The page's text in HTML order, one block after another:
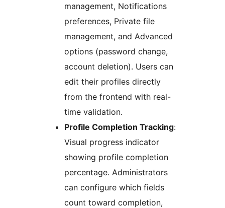
management, Notifications
preferences, Private file
management, and Advanced
options (password change,
account deletion). Users can
edit their profiles directly
from the frontend with real-
time validation.
Profile Completion Tracking:
Visual progress indicator
showing profile completion
percentage. Administrators
can configure which fields
count toward completion,